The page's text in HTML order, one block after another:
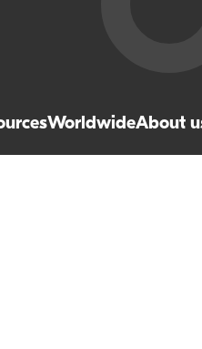
WorldwideAbout